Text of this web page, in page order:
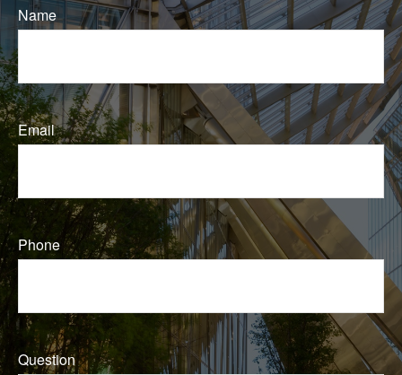
Name
Email
Phone
Question